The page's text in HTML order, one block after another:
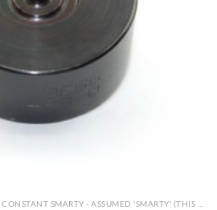
- ASSUMED 'SMARTY' (THIS WILL THROW AN ERROR IN A FUTURE VERSION OF PHP) IN